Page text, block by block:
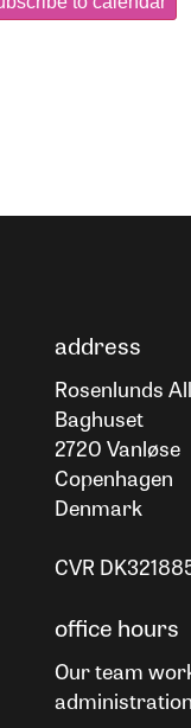
address
Rosenlunds
Baghuset
2720 Vanløse
Copenhagen
Denmark
CVR
office hours
Our team